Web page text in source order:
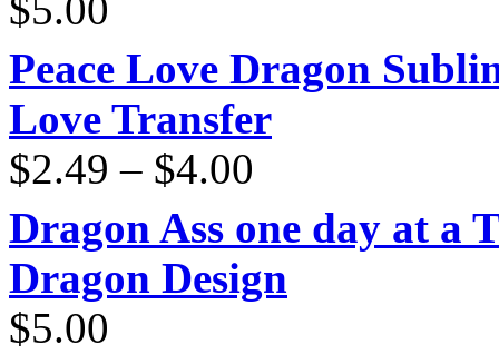
$5.00
Peace Love Dragon
Love Transfer
$2.49 – $4.00
$4.00
Dragon Ass one day at a
Dragon Design
$5.00